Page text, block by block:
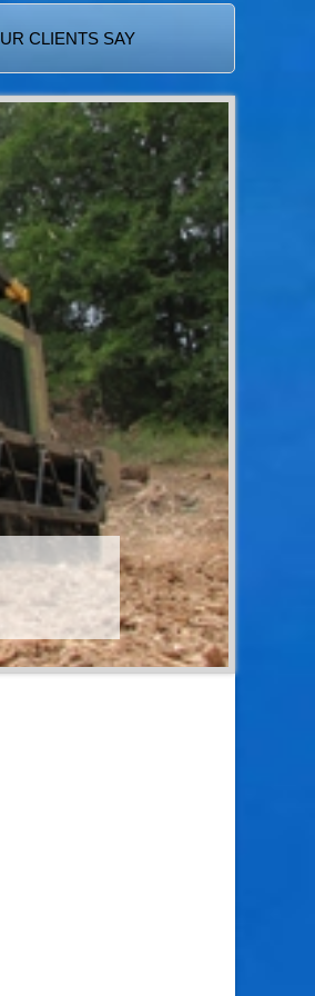
CLIENTS SAY